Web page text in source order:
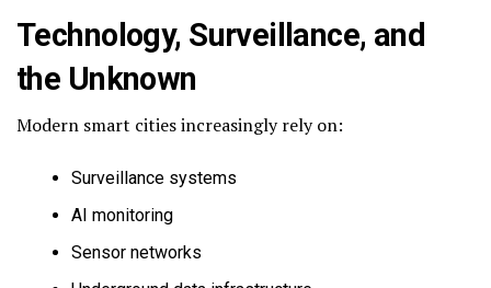
Technology, Surveillance, and
the Unknown
Modern smart cities increasingly rely on:
Surveillance systems
AI monitoring
Sensor networks